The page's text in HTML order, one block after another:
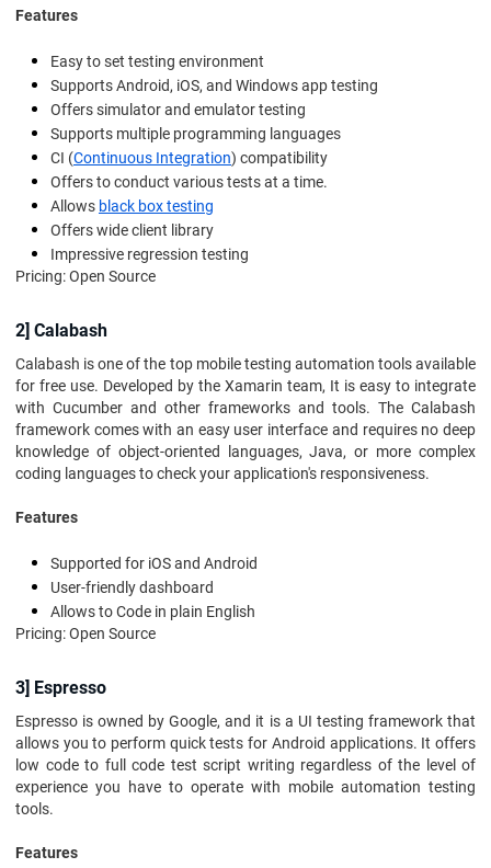
Features
Easy to set testing environment
Supports Android, iOS, and Windows app testing
Offers simulator and emulator testing
Supports multiple programming languages
CI (Continuous Integration) compatibility
Offers to conduct various tests at a time.
Allows black box testing
Offers wide client library
Impressive regression testing
Pricing: Open Source
2] Calabash
Calabash is one of the top mobile testing automation tools available
for free use. Developed by the Xamarin team, It is easy to integrate
with Cucumber and other frameworks and tools. The Calabash
framework comes with an easy user interface and requires no deep
knowledge of object-oriented languages, Java, or more complex
coding languages to check your application's responsiveness.
Features
Supported for iOS and Android
User-friendly dashboard
Allows to Code in plain English
Pricing: Open Source
3] Espresso
Espresso is owned by Google, and it is a UI testing framework that
allows you to perform quick tests for Android applications. It offers
low code to full code test script writing regardless of the level of
experience you have to operate with mobile automation testing
tools.
Features